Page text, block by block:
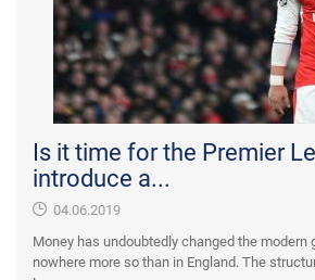
Is it time for the Premier
introduce a...
04.06.2019
Money has undoubtedly changed the modern
nowhere more so than in England. The